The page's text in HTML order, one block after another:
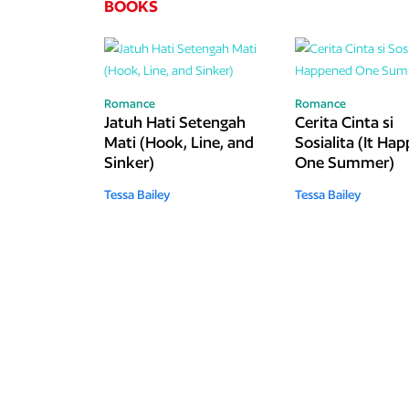
BOOKS
Romance
Jatuh Hati Setengah
Mati (Hook, Line, and
Sinker)
Tessa Bailey
Romance
Cerita Cinta si
Sosialita (It
One Summer)
Tessa Bailey